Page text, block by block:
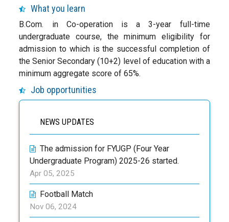
What you learn
B.Com. in Co-operation is a 3-year full-time
undergraduate course, the minimum eligibility for
admission to which is the successful completion of
the Senior Secondary (10+2) level of education with a
minimum aggregate score of 65%.
Job opportunities
NEWS UPDATES
The admission for FYUGP (Four Year
Undergraduate Program) 2025-26 started.
Apr 05, 2025
Football Match
Nov 06, 2024